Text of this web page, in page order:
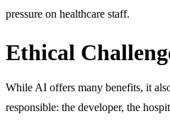
pressure on healthcare staff.
Ethical
While AI offers many benefits, it
responsible: the developer, the